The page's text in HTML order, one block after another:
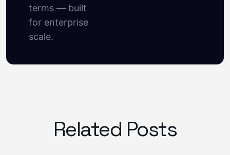
terms — built
for enterprise
scale.
Related Posts